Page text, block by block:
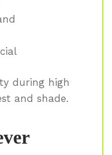
during high
and shade.